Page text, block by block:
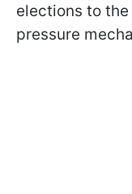
elections to
pressure